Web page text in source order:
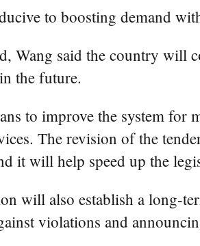
to boosting demand
Wang said the country will
the future.
to improve the system for
The revision of the
it will help speed up the
will also establish a long-
violations and